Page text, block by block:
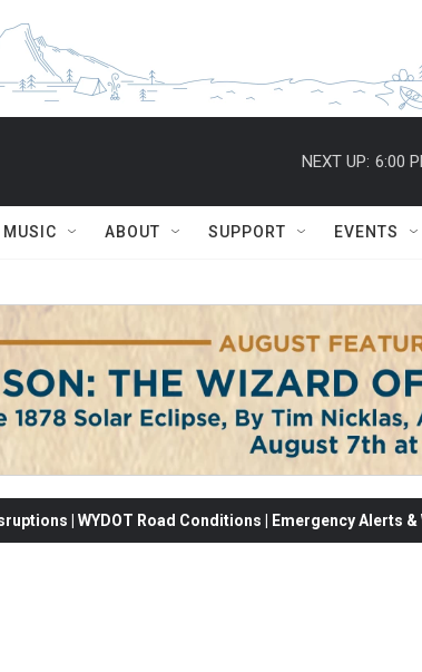
NEXT UP: 6:00
MUSIC ABOUT SUPPORT EVENTS
| WYDOT Road Conditions | Emergency Alerts